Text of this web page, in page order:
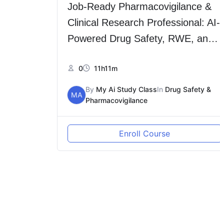
Job-Ready Pharmacovigilance &
Clinical Research Professional: AI-
Powered Drug Safety, RWE, and
0 11h11m
MA
By My Ai Study ClassIn Drug Safety &
Pharmacovigilance
Enroll Course